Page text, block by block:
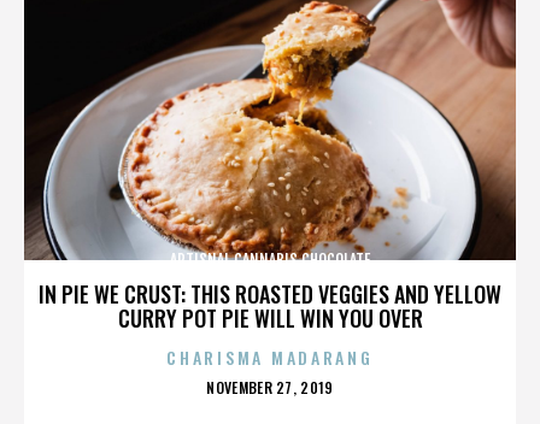
IN PIE WE CRUST: THIS ROASTED VEGGIES AND YELLOW
CURRY POT PIE WILL WIN YOU OVER
ARTISNAL CANNABIS CHOCOLATE
CHARISMA MADARANG
POSTED
NOVEMBER 27, 2019